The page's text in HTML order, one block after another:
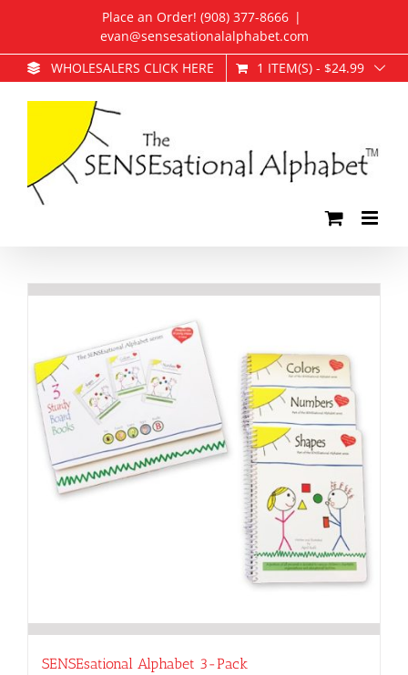
content
Place an Order! (908) 377-8666 |
evan@sensesationalalphabet.com
WHOLESALERS CLICK HERE
1 ITEM(S) - $24.99
SENSEsational Alphabet 3-Pack